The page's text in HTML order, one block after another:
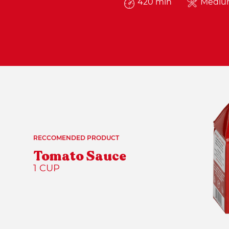
RECCOMENDED PRODUCT
Tomato Sauce
1 CUP